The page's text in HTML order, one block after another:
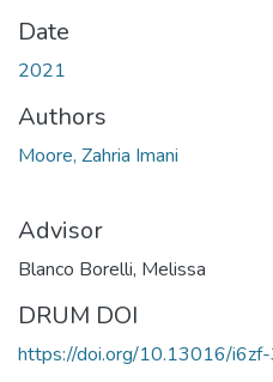
Date
2021
Authors
Moore, Zahria Imani
Advisor
Blanco Borelli, Melissa
DRUM DOI
https://doi.org/10.13016/